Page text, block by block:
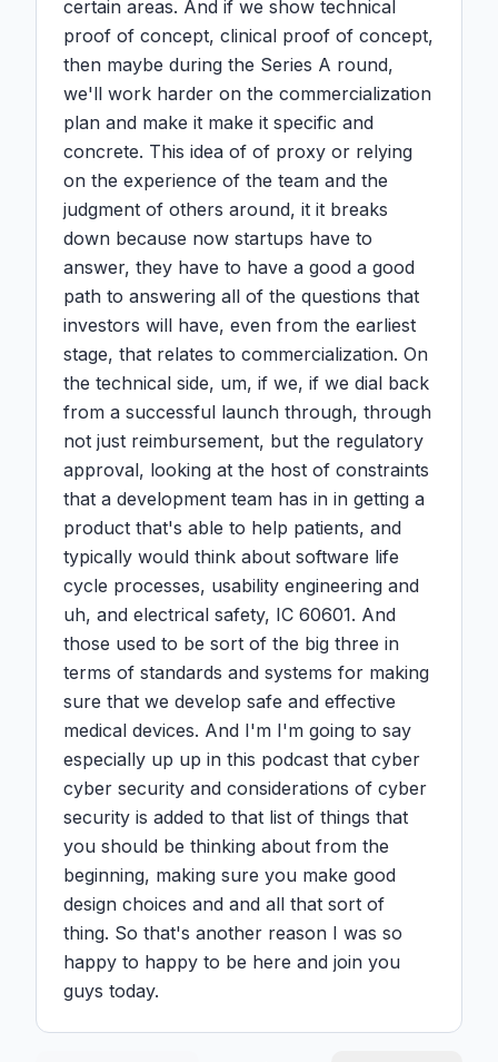
certain areas. And if we show technical
proof of concept, clinical proof of concept,
then maybe during the Series A round,
we'll work harder on the commercialization
plan and make it make it specific and
concrete. This idea of of proxy or relying
on the experience of the team and the
judgment of others around, it it breaks
down because now startups have to
answer, they have to have a good a good
path to answering all of the questions that
investors will have, even from the earliest
stage, that relates to commercialization. On
the technical side, um, if we, if we dial back
from a successful launch through, through
not just reimbursement, but the regulatory
approval, looking at the host of constraints
that a development team has in in getting a
product that's able to help patients, and
typically would think about software life
cycle processes, usability engineering and
uh, and electrical safety, IC 60601. And
those used to be sort of the big three in
terms of standards and systems for making
sure that we develop safe and effective
medical devices. And I'm I'm going to say
especially up up in this podcast that cyber
cyber security and considerations of cyber
security is added to that list of things that
you should be thinking about from the
beginning, making sure you make good
design choices and and all that sort of
thing. So that's another reason I was so
happy to happy to be here and join you
guys today.